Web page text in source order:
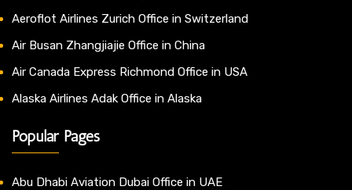
Aeroflot Airlines Zurich Office in Switzerland
Air Busan Zhangjiajie Office in China
Air Canada Express Richmond Office in USA
Alaska Airlines Adak Office in Alaska
Popular Pages
Abu Dhabi Aviation Dubai Office in UAE